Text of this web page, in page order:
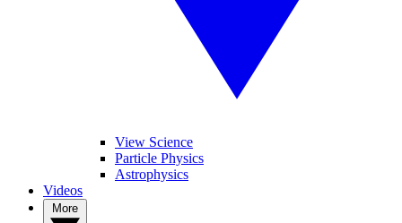
View Science
Particle Physics
Astrophysics
Videos